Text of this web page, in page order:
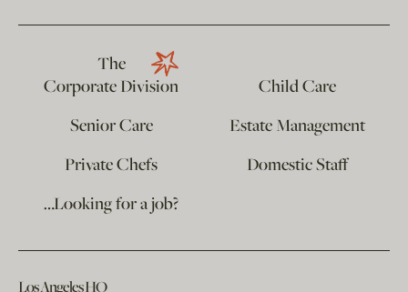
The
Corporate Division
Child Care
Senior Care
Estate Management
Private Chefs
Domestic Staff
…Looking for a job?
Los Angeles HQ